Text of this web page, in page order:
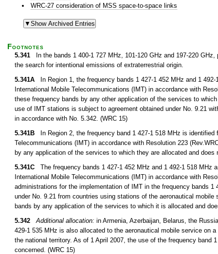
WRC-27 consideration of MSS space-to-space links
Footnotes
5.341 In the bands 1 400-1 727 MHz, 101-120 GHz and 197-220
the search for intentional emissions of extraterrestrial origin.
5.341A In Region 1, the frequency bands 1 427-1 452 MHz and 1
International Mobile Telecommunications (IMT) in accordance with
these frequency bands by any other application of the services to
use of IMT stations is subject to agreement obtained under No. 9.21
in accordance with No. 5.342. (WRC 15)
5.341B In Region 2, the frequency band 1 427-1 518 MHz is
Telecommunications (IMT) in accordance with Resolution 223
by any application of the services to which they are allocated and
5.341C The frequency bands 1 427-1 452 MHz and 1 492-1 518 MHz
International Mobile Telecommunications (IMT) in accordance with
administrations for the implementation of IMT in the frequency bands
under No. 9.21 from countries using stations of the aeronautical
bands by any application of the services to which it is allocated and
5.342
Additional allocation: in Armenia, Azerbaijan, Belarus, the
429-1 535 MHz is also allocated to the aeronautical mobile service on
the national territory. As of 1 April 2007, the use of the frequency band
concerned. (WRC 15)